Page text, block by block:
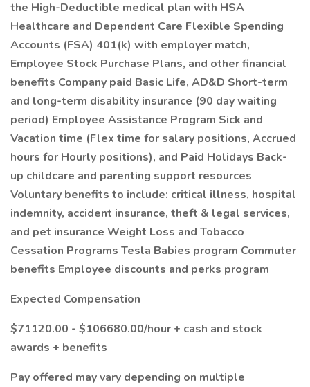
the High-Deductible medical plan with HSA
Healthcare and Dependent Care Flexible Spending
Accounts (FSA) 401(k) with employer match,
Employee Stock Purchase Plans, and other financial
benefits Company paid Basic Life, AD&D Short-term
and long-term disability insurance (90 day waiting
period) Employee Assistance Program Sick and
Vacation time (Flex time for salary positions, Accrued
hours for Hourly positions), and Paid Holidays Back-
up childcare and parenting support resources
Voluntary benefits to include: critical illness, hospital
indemnity, accident insurance, theft & legal services,
and pet insurance Weight Loss and Tobacco
Cessation Programs Tesla Babies program Commuter
benefits Employee discounts and perks program
Expected Compensation
$71120.00 - $106680.00/hour + cash and stock
awards + benefits
Pay offered may vary depending on multiple